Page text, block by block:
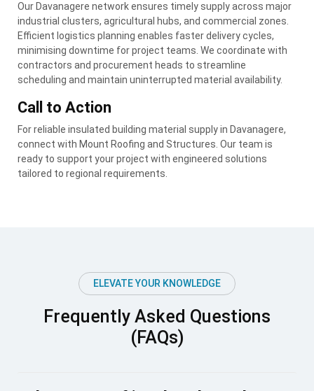
Our Davanagere network ensures timely supply across major
industrial clusters, agricultural hubs, and commercial zones.
Efficient logistics planning enables faster delivery cycles,
minimising downtime for project teams. We coordinate with
contractors and procurement heads to streamline
scheduling and maintain uninterrupted material availability.
Call to Action
For reliable insulated building material supply in Davanagere,
connect with Mount Roofing and Structures. Our team is
ready to support your project with engineered solutions
tailored to regional requirements.
ELEVATE YOUR KNOWLEDGE
Frequently Asked Questions
(FAQs)